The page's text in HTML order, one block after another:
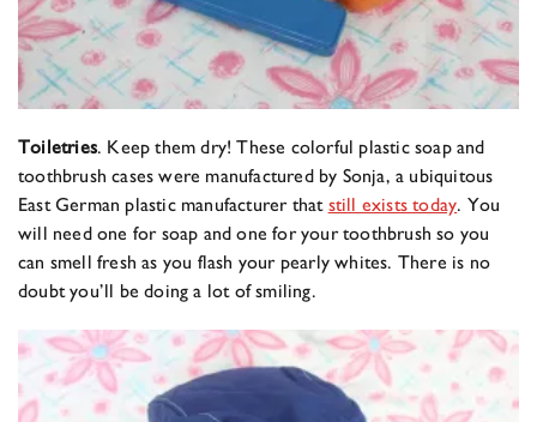
Toiletries. Keep them dry! These colorful plastic soap and
toothbrush cases were manufactured by Sonja, a ubiquitous
East German plastic manufacturer that still exists today. You
will need one for soap and one for your toothbrush so you
can smell fresh as you flash your pearly whites. There is no
doubt you’ll be doing a lot of smiling.